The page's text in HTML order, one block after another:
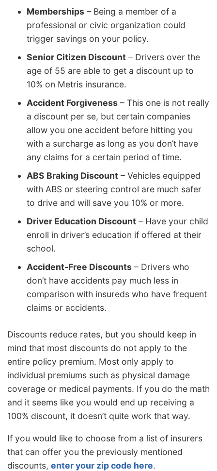
Memberships – Being a member of a
professional or civic organization could
trigger savings on your policy.
Senior Citizen Discount – Drivers over the
age of 55 are able to get a discount up to
10% on Metris insurance.
Accident Forgiveness – This one is not really
a discount per se, but certain companies
allow you one accident before hitting you
with a surcharge as long as you don’t have
any claims for a certain period of time.
ABS Braking Discount – Vehicles equipped
with ABS or steering control are much safer
to drive and will save you 10% or more.
Driver Education Discount – Have your child
enroll in driver’s education if offered at their
school.
Accident-Free Discounts – Drivers who
don’t have accidents pay much less in
comparison with insureds who have frequent
claims or accidents.
Discounts reduce rates, but you should keep in
mind that most discounts do not apply to the
entire policy premium. Most only apply to
individual premiums such as physical damage
coverage or medical payments. If you do the math
and it seems like you would end up receiving a
100% discount, it doesn’t quite work that way.
If you would like to choose from a list of insurers
that can offer you the previously mentioned
discounts, enter your zip code here.